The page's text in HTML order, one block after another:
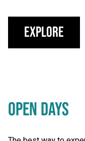
Explore
OPEN DAYS